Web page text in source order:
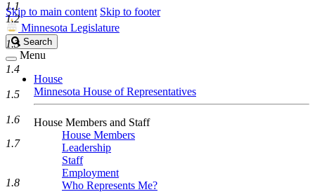
Skip to main content Skip to footer
Minnesota Legislature
Search
Legislature
Search
Menu
House
Minnesota House of Representatives
House Members and Staff
House Members
Leadership
Staff
Employment
Who Represents Me?
1.1
1.2
1.3
1.4
1.5
1.6
1.7
1.8